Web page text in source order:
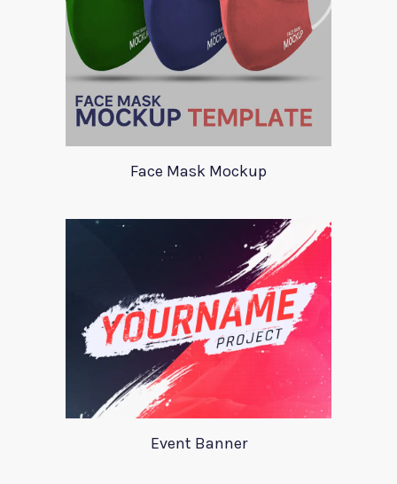
Face Mask Mockup
Event Banner